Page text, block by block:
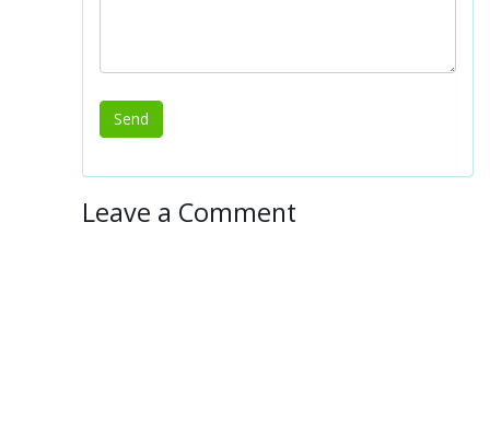
Leave a Comment